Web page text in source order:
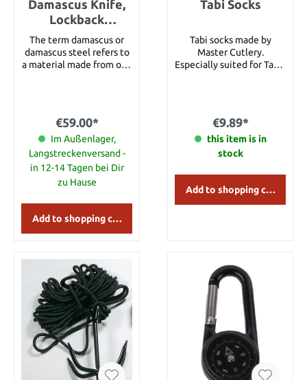
Damascus Knife,
Lockback
Horn/Turquoise
The term damascus or
damascus steel refers to
a material made from one
several alternating layers
of different starting
material. Today, the term
damascus steel refers
above all to welded
composite steel, which
Europe for more than
2000 years. This steel is
its decorative pattern.
6.5" Overall (Open
Length) 3" Blade 3.5"
Handle Damascus Blade
Horn & Turquoise Handle
Brass Pins & Bolster Brass
Liners Lockback Folding
Knife Decorative
Filework On Knife &
Blade Spine Genuine
Brown Leather Sheath
€59.00*
Im Außenlager,
Langstreckenversand -
in 12-14 Tagen bei Dir
zu Hause
Add to shopping cart
Tabi Socks
Tabi socks made by
Master Cutlery.
Especially suited for Tabis
€9.89*
this item is in
stock
Add to shopping cart